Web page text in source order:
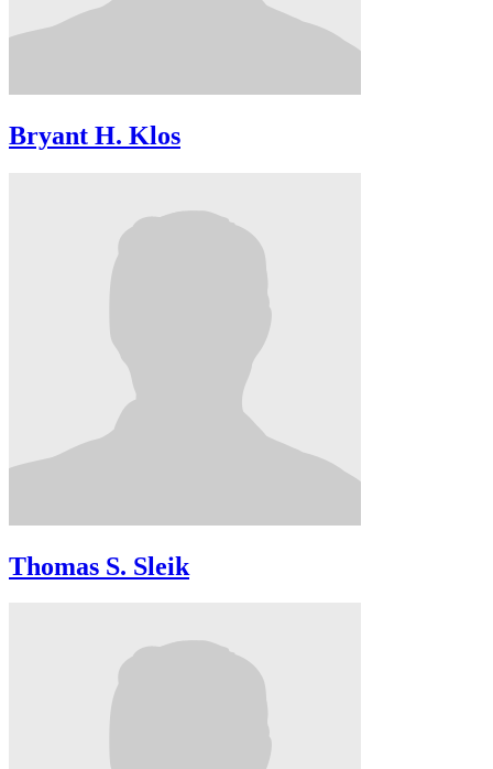
Bryant H. Klos
Thomas S. Sleik